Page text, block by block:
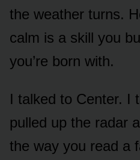
the weather turns.
calm is a skill you
you’re born with.
I talked to Center. I
pulled up the radar
the way you read a